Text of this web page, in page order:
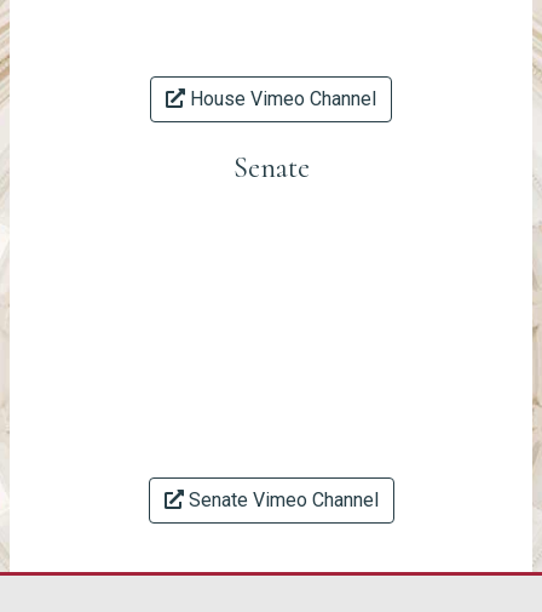
House Vimeo Channel
Senate
Senate Vimeo Channel